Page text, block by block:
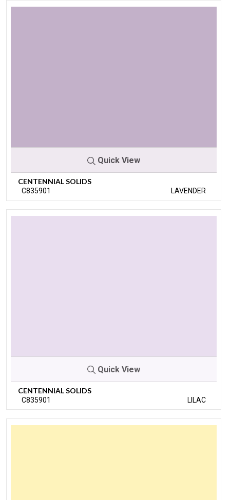
Quick View
CENTENNIAL SOLIDS
C835901 LAVENDER
Quick View
CENTENNIAL SOLIDS
C835901 LILAC